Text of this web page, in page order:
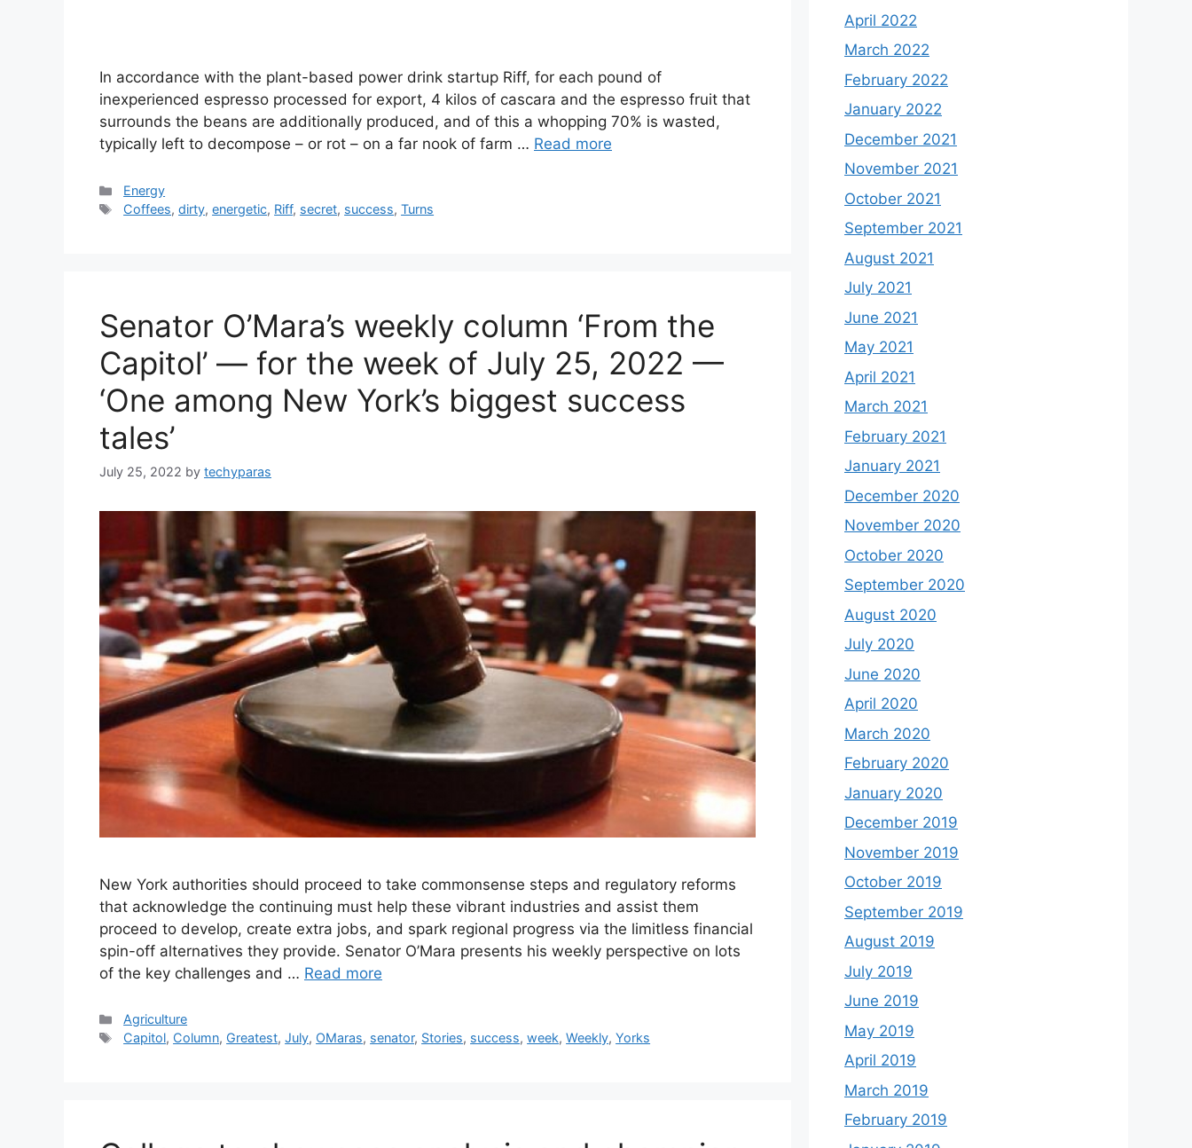
In accordance with the plant-based power drink startup Riff, for each pound of
inexperienced espresso processed for export, 4 kilos of cascara and the espresso fruit that
surrounds the beans are additionally produced, and of this a whopping 70% is wasted,
typically left to decompose – or rot – on a far nook of farm … Read more
Categories
Energy
Tags
Coffees,dirty,energetic, Riff, secret, success,Turns
Senator O’Mara’s weekly column ‘From the
Capitol’ — for the week of July 25, 2022 —
‘One among New York’s biggest success
tales’
July 25, 2022 by techyparas
New York authorities should proceed to take commonsense steps and regulatory reforms
that acknowledge the continuing must help these vibrant industries and assist them
proceed to develop, create extra jobs, and spark regional progress via the limitless financial
spin-off alternatives they provide. Senator O’Mara presents his weekly perspective on lots
of the key challenges and … Read more
Categories
Agriculture
Tags
Capitol, Column, Greatest,July, OMaras, senator, Stories, success,week,Weekly,Yorks
April 2022
March 2022
February 2022
January 2022
December 2021
November 2021
October 2021
September 2021
August 2021
July 2021
June 2021
May 2021
April 2021
March 2021
February 2021
January 2021
December 2020
November 2020
October 2020
September 2020
August 2020
July 2020
June 2020
April 2020
March 2020
February 2020
January 2020
December 2019
November 2019
October 2019
September 2019
August 2019
July 2019
June 2019
May 2019
April 2019
March 2019
February 2019